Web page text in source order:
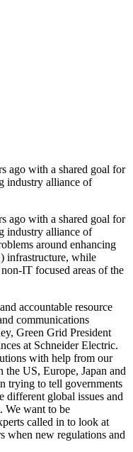
ago with a shared goal for
industry alliance of
ago with a shared goal for
industry alliance of
around enhancing
infrastructure, while
IT focused areas of the
accountable resource
communications
Green Grid President
at Schneider Electric.
with help from our
US, Europe, Japan and
trying to tell governments
different global issues and
We want to be
called in to look at
when new regulations and